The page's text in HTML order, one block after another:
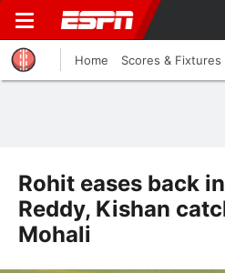
Home Scores & Fixtures
Rohit eases back
Reddy, Kishan
Mohali